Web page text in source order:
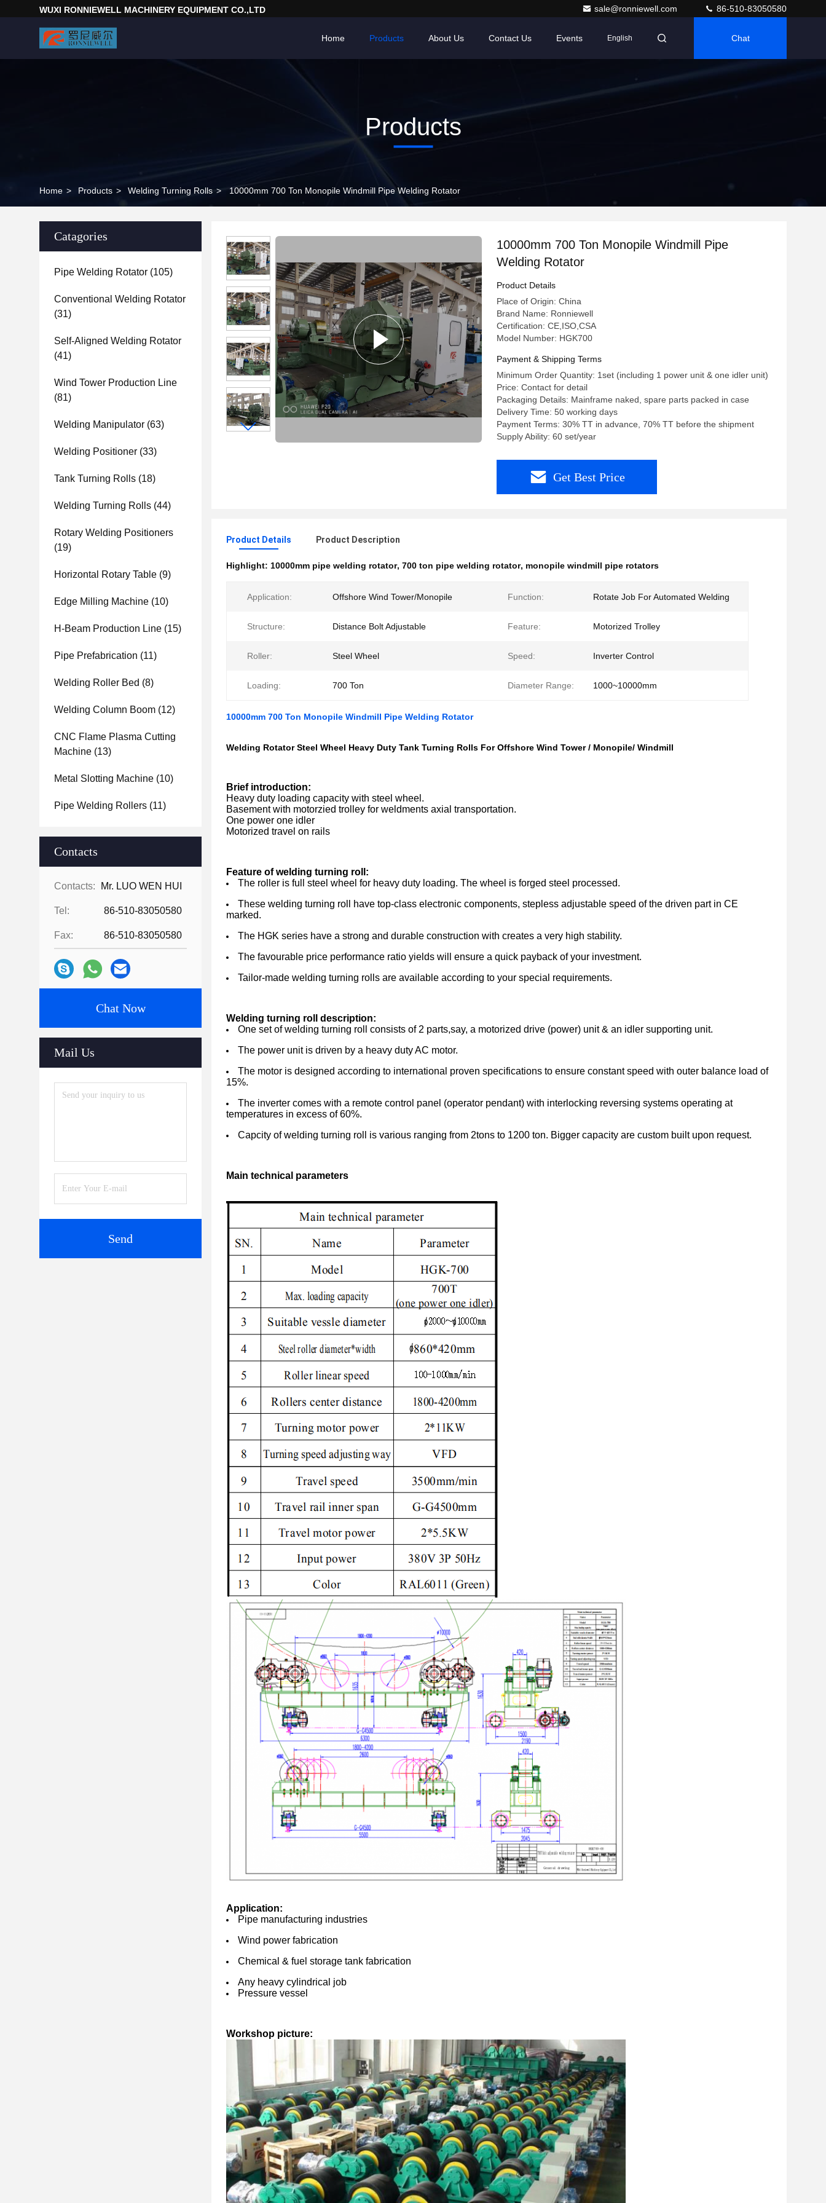
WUXI RONNIEWELL MACHINERY EQUIPMENT CO.,LTD sale@ronniewell.com 86-510-83050580
Home Products About Us Contact Us Events English Chat
Products
Home > Products > Welding Turning Rolls > 10000mm 700 Ton Monopile Windmill Pipe Welding Rotator
Catagories
Pipe Welding Rotator (105)
Conventional Welding Rotator
(31)
Self-Aligned Welding Rotator
(41)
Wind Tower Production Line
(81)
Welding Manipulator (63)
Welding Positioner (33)
Tank Turning Rolls (18)
Welding Turning Rolls (44)
Rotary Welding Positioners
(19)
Horizontal Rotary Table (9)
Edge Milling Machine (10)
H-Beam Production Line (15)
Pipe Prefabrication (11)
Welding Roller Bed (8)
Welding Column Boom (12)
CNC Flame Plasma Cutting
Machine (13)
Metal Slotting Machine (10)
Pipe Welding Rollers (11)
Contacts
Contacts: Mr. LUO WEN HUI
Tel: 86-510-83050580
Fax: 86-510-83050580
Chat Now
Mail Us
Send
10000mm 700 Ton Monopile Windmill Pipe
Welding Rotator
Product Details
Place of Origin: China
Brand Name: Ronniewell
Certification: CE,ISO,CSA
Model Number: HGK700
Payment & Shipping Terms
Minimum Order Quantity: 1set (including 1 power unit & one idler unit)
Price: Contact for detail
Packaging Details: Mainframe naked, spare parts packed in case
Delivery Time: 50 working days
Payment Terms: 30% TT in advance, 70% TT before the shipment
Supply Ability: 60 set/year
Get Best Price
Product Details Product Description
Highlight: 10000mm pipe welding rotator, 700 ton pipe welding rotator, monopile windmill pipe rotators
Application: Offshore Wind Tower/Monopile Function: Rotate Job For Automated Welding
Structure: Distance Bolt Adjustable Feature: Motorized Trolley
Roller: Steel Wheel Speed: Inverter Control
Loading: 700 Ton Diameter Range: 1000~10000mm
10000mm 700 Ton Monopile Windmill Pipe Welding Rotator
Welding Rotator Steel Wheel Heavy Duty Tank Turning Rolls For Offshore Wind Tower / Monopile/ Windmill
Brief introduction:
Heavy duty loading capacity with steel wheel.
Basement with motorzied trolley for weldments axial transportation.
One power one idler
Motorized travel on rails
Feature of welding turning roll:
The roller is full steel wheel for heavy duty loading. The wheel is forged steel processed.
These welding turning roll have top-class electronic components, stepless adjustable speed of the driven part in CE
marked.
The HGK series have a strong and durable construction with creates a very high stability.
The favourable price performance ratio yields will ensure a quick payback of your investment.
Tailor-made welding turning rolls are available according to your special requirements.
Welding turning roll description:
One set of welding turning roll consists of 2 parts,say, a motorized drive (power) unit & an idler supporting unit.
The power unit is driven by a heavy duty AC motor.
The motor is designed according to international proven specifications to ensure constant speed with outer balance load of
15%.
The inverter comes with a remote control panel (operator pendant) with interlocking reversing systems operating at
temperatures in excess of 60%.
Capcity of welding turning roll is various ranging from 2tons to 1200 ton. Bigger capacity are custom built upon request.
Main technical parameters
Application:
Pipe manufacturing industries
Wind power fabrication
Chemical & fuel storage tank fabrication
Any heavy cylindrical job
Pressure vessel
Workshop picture: